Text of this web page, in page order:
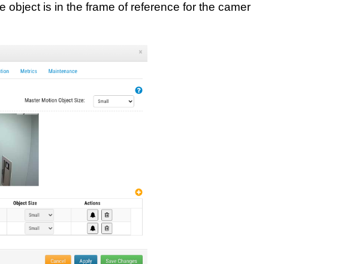
object is in the frame of reference for the camera. Click the Blue